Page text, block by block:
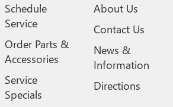
Schedule
Service
Order Parts &
Accessories
Service
Specials
About Us
Contact Us
News &
Information
Directions